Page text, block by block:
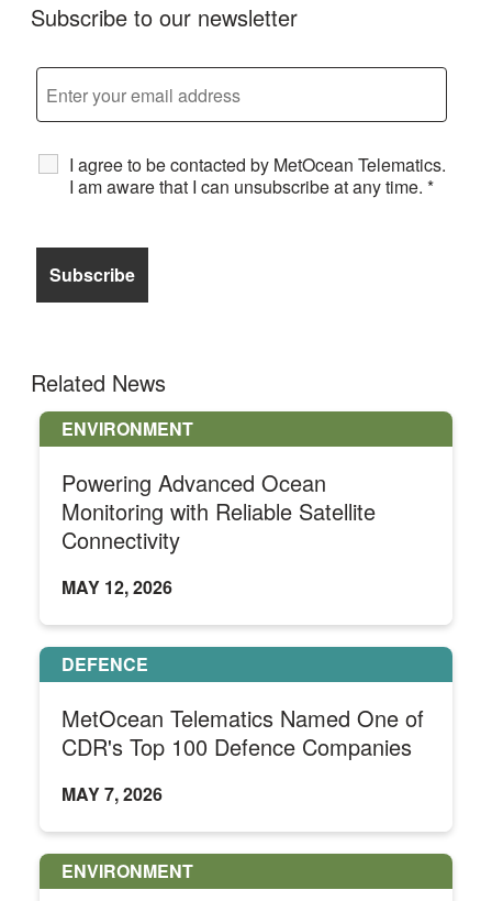
Subscribe to our newsletter
I agree to be contacted by MetOcean Telematics.
I am aware that I can unsubscribe at any time. *
Related News
ENVIRONMENT
Powering Advanced Ocean
Monitoring with Reliable Satellite
Connectivity
MAY 12, 2026
DEFENCE
MetOcean Telematics Named One of
CDR's Top 100 Defence Companies
MAY 7, 2026
ENVIRONMENT